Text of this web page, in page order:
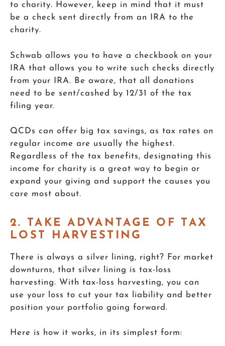
to charity. However, keep in mind that it must
be a check sent directly from an IRA to the
charity.
Schwab allows you to have a checkbook on your
IRA that allows you to write such checks directly
from your IRA. Be aware, that all donations
need to be sent/cashed by 12/31 of the tax
filing year.
QCDs can offer big tax savings, as tax rates on
regular income are usually the highest.
Regardless of the tax benefits, designating this
income for charity is a great way to begin or
expand your giving and support the causes you
care most about.
2. TAKE ADVANTAGE OF TAX
LOST HARVESTING
There is always a silver lining, right? For market
downturns, that silver lining is tax-loss
harvesting. With tax-loss harvesting, you can
use your loss to cut your tax liability and better
position your portfolio going forward.
Here is how it works, in its simplest form: